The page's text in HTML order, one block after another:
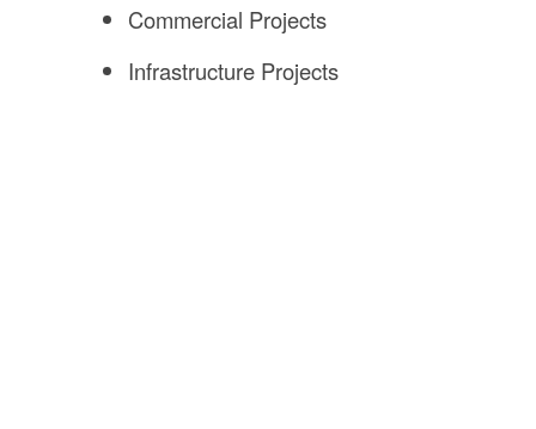
Commercial Projects
Infrastructure Projects